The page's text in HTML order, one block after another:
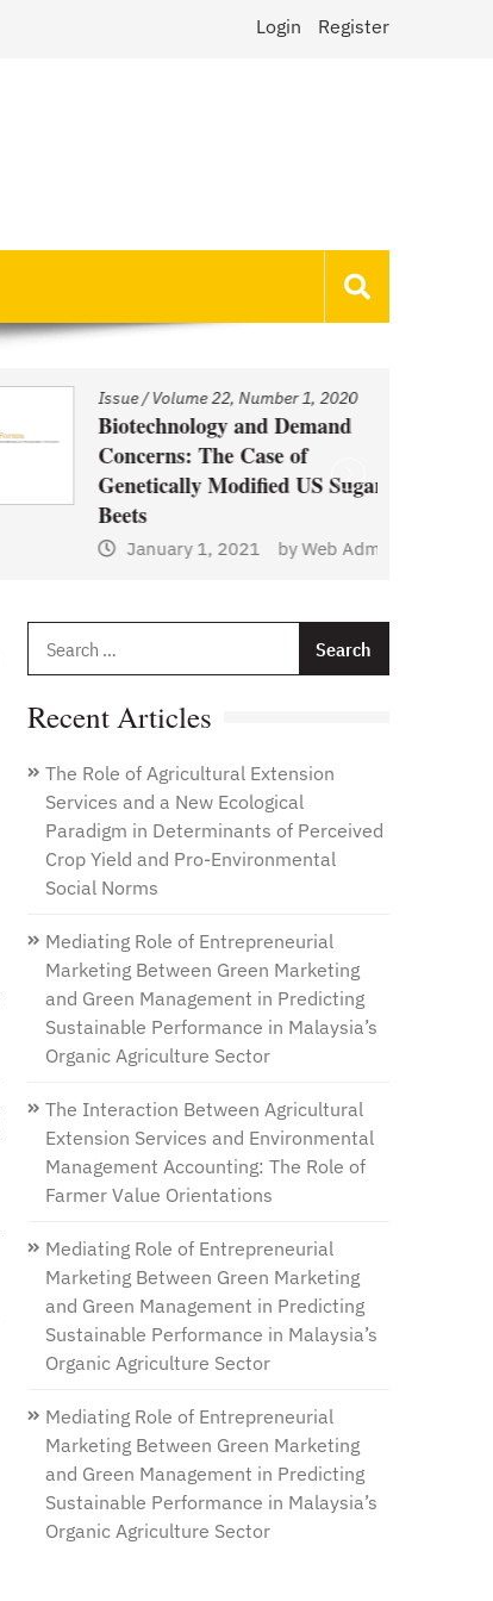
Login Register
Issue/Volume 22, Number 1, 2020
Biotechnology and Demand
Concerns: The Case of
Genetically Modified US Sugar
Beets
January 1, 2021 byWeb Admin
Recent Articles
The Role of Agricultural Extension
Services and a New Ecological
Paradigm in Determinants of Perceived
Crop Yield and Pro-Environmental
Social Norms
Mediating Role of Entrepreneurial
Marketing Between Green Marketing
and Green Management in Predicting
Sustainable Performance in Malaysia’s
Organic Agriculture Sector
The Interaction Between Agricultural
Extension Services and Environmental
Management Accounting: The Role of
Farmer Value Orientations
Mediating Role of Entrepreneurial
Marketing Between Green Marketing
and Green Management in Predicting
Sustainable Performance in Malaysia’s
Organic Agriculture Sector
Mediating Role of Entrepreneurial
Marketing Between Green Marketing
and Green Management in Predicting
Sustainable Performance in Malaysia’s
Organic Agriculture Sector